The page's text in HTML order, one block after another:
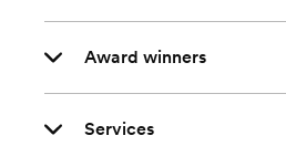
Award winners
Services